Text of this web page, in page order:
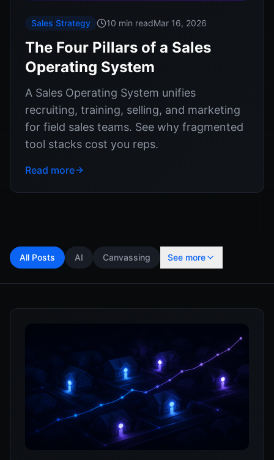
Sales Strategy 10 min readMar 16, 2026
The Four Pillars of a Sales
Operating System
A Sales Operating System unifies
recruiting, training, selling, and marketing
for field sales teams. See why fragmented
tool stacks cost you reps.
Read more
All Posts AI Canvassing See more